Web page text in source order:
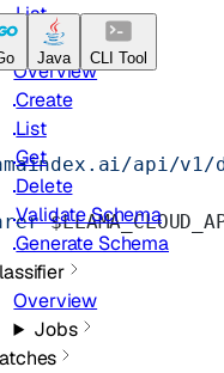
List
Overview
Create
List
Get
Delete
Validate Schema
Generate Schema
Overview
Jobs
Java CLI Tool
api/v1/